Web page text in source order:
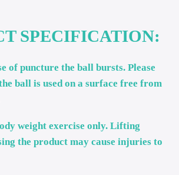
Device compliant with
of puncture the ball bursts. Please
the ball is used on a surface free